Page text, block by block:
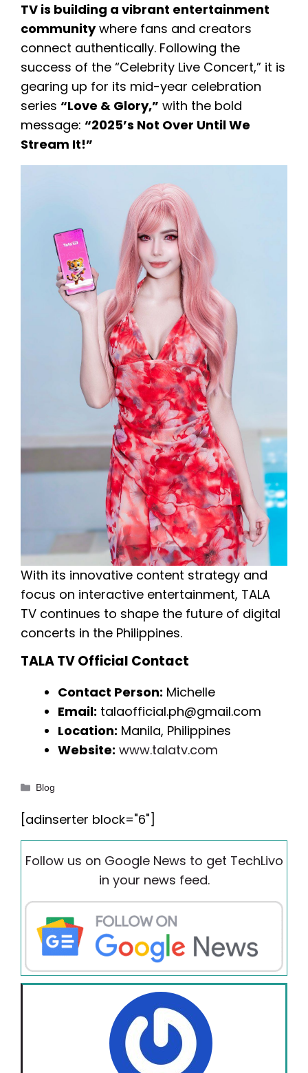
TV is building a vibrant entertainment
communitywhere fans and creators
connect authentically. Following the
success of the “Celebrity Live Concert,” it is
gearing up for its mid-year celebration
series “Love & Glory,” with the bold
message: “2025’s Not Over Until We
Stream It!”
With its innovative content strategy and
focus on interactive entertainment, TALA
TV continues to shape the future of digital
concerts in the Philippines.
TALA TV Official Contact
Contact Person: Michelle
Email: talaofficial.ph@gmail.com
Location: Manila, Philippines
Website: www.talatv.com
Categories
Blog
[adinserter block="6"]
Follow us on Google News to get TechLivo
in your news feed.